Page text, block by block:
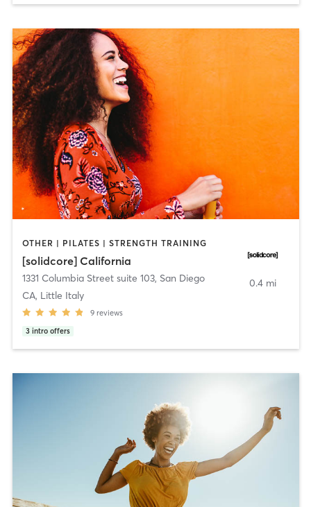
OTHER | PILATES | STRENGTH TRAINING
[solidcore] California
1331 Columbia Street suite 103, San Diego
CA, Little Italy
9 reviews
3 intro offers
0.4 mi